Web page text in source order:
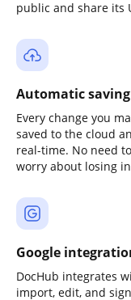
public and share its
Automatic saving
Every change you
saved to the cloud
real-time. No need
worry about losing
Google
DocHub integrates
import, edit, and